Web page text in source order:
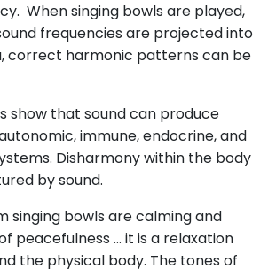
When singing bowls are played,
frequencies are projected into
correct harmonic patterns can be
show that sound can produce
immune, endocrine, and
Disharmony within the body
by sound.
singing bowls are calming and
peacefulness … it is a relaxation
the physical body. The tones of